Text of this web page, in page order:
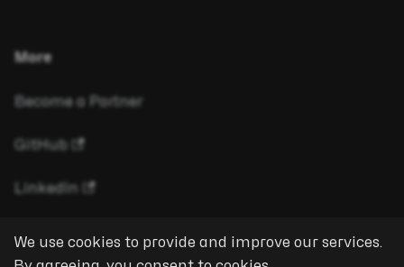
We use cookies to provide and improve our services.
More
Become a Partner
GitHub
LinkedIn